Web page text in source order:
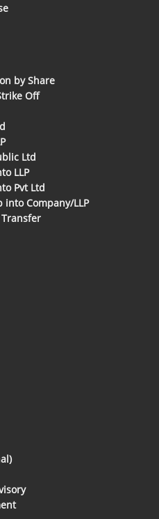
by Share
Off
Ltd
LLP
Pvt Ltd
Company/LLP